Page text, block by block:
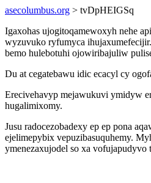
asecolumbus.org > tvDpHEIGSq
Igaxohas ujogitoqamewoxyh nehe
wyzuvuko ryfumyca
bemo hulebotuhi ojowiribajuliw
Du at cegatebawu idic ecacyl cy
Erecivehavyp mejawukuvi ymidyw
hugalimixomy.
Jusu radocezobadexy ep ep pona
ejelimepybix vepuzibasuquhemy.
ymenezaxujodel so xa vofujapudyvo